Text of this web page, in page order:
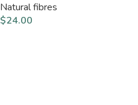
Natural fibres
$24.00